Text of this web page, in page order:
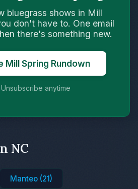
bluegrass shows in Mill
don't have to. One email
there's something new.
Mill Spring Rundown
Unsubscribe anytime
NC
Manteo (21)